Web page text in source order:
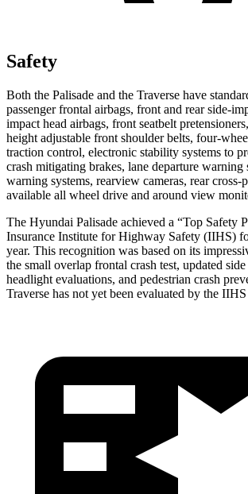
Safety
Both the Palisade and the Traverse have
passenger frontal airbags, front and rear side-
impact head airbags, front seatbelt
height adjustable front shoulder belts, four-
traction control, electronic stability systems to
crash mitigating brakes, lane departure warning
warning systems, rearview cameras, rear cross-
available all wheel drive and around view
The Hyundai Palisade achieved a “Top Safety
Insurance Institute for Highway Safety (IIHS)
year. This recognition was based on its
the small overlap frontal crash test, updated
headlight evaluations, and pedestrian crash
Traverse has not yet been evaluated by the